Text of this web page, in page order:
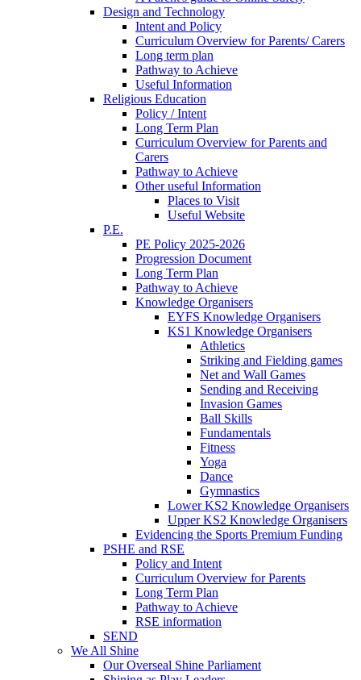
Design and Technology
Intent and Policy
Curriculum Overview for Parents/ Carers
Long term plan
Pathway to Achieve
Useful Information
Religious Education
Policy / Intent
Long Term Plan
Curriculum Overview for Parents and
Carers
Pathway to Achieve
Other useful Information
Places to Visit
Useful Website
P.E.
PE Policy 2025-2026
Progression Document
Long Term Plan
Pathway to Achieve
Knowledge Organisers
EYFS Knowledge Organisers
KS1 Knowledge Organisers
Athletics
Striking and Fielding games
Net and Wall Games
Sending and Receiving
Invasion Games
Ball Skills
Fundamentals
Fitness
Yoga
Dance
Gymnastics
Lower KS2 Knowledge Organisers
Upper KS2 Knowledge Organisers
Evidencing the Sports Premium Funding
PSHE and RSE
Policy and Intent
Curriculum Overview for Parents
Long Term Plan
Pathway to Achieve
RSE information
SEND
We All Shine
Our Overseal Shine Parliament